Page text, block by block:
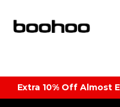
Extra 10% Off Almost